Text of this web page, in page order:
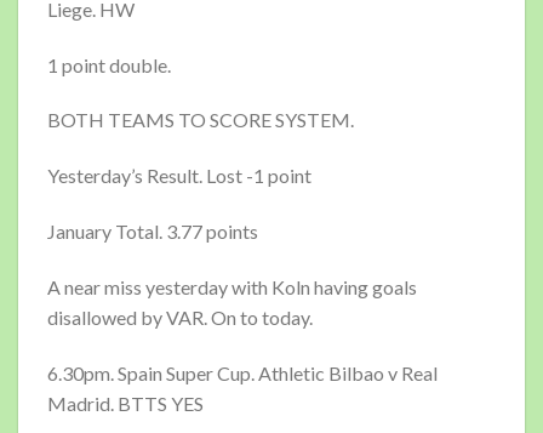
Liege. HW
1 point double.
BOTH TEAMS TO SCORE SYSTEM.
Yesterday’s Result. Lost -1 point
January Total. 3.77 points
A near miss yesterday with Koln having goals
disallowed by VAR. On to today.
6.30pm. Spain Super Cup. Athletic Bilbao v Real
Madrid. BTTS YES